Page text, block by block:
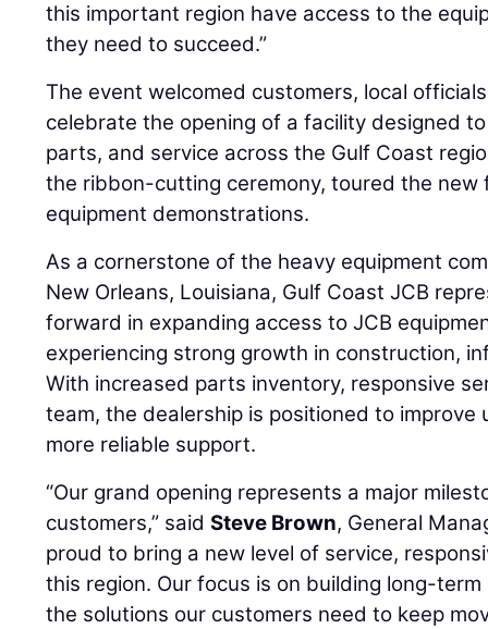
this important region have access to the
they need to succeed.”
The event welcomed customers, local
celebrate the opening of a facility designed
parts, and service across the Gulf Coast
the ribbon-cutting ceremony, toured the new
equipment demonstrations.
As a cornerstone of the heavy equipment
New Orleans, Louisiana, Gulf Coast JCB
forward in expanding access to JCB
experiencing strong growth in construction,
With increased parts inventory, responsive
team, the dealership is positioned to improve
more reliable support.
“Our grand opening represents a major
customers,” saidSteve Brown, General
proud to bring a new level of service,
this region. Our focus is on building long-
the solutions our customers need to keep